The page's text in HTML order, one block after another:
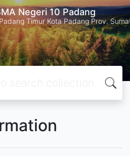
Negeri 10 Padang
Timur Kota Padang Prov.